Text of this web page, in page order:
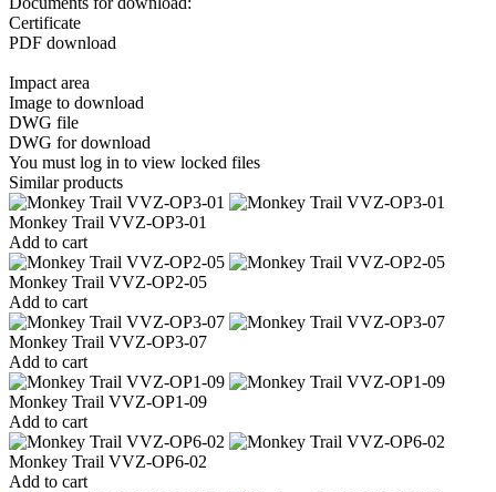
Certificate
PDF download
Impact area
Image to download
DWG file
DWG for download
You must log in to view locked files
Similar products
Monkey Trail VVZ-OP3-01
Add to cart
Monkey Trail VVZ-OP2-05
Add to cart
Monkey Trail VVZ-OP3-07
Add to cart
Monkey Trail VVZ-OP1-09
Add to cart
Monkey Trail VVZ-OP6-02
Add to cart